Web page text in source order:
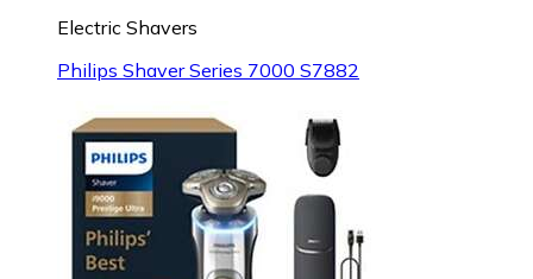
Electric Shavers
Philips Shaver Series 7000 S7882